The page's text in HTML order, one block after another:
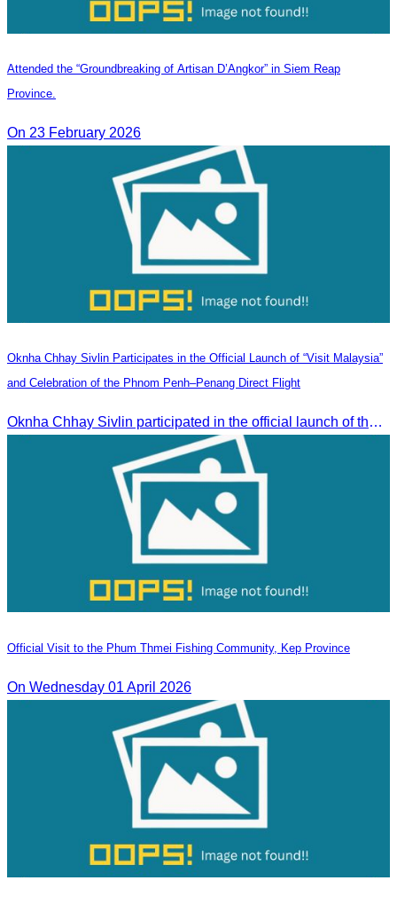
Attended the “Groundbreaking of Artisan D’Angkor” in Siem Reap
Province.
On 23 February 2026
Oknha Chhay Sivlin Participates in the Official Launch of “Visit Malaysia”
and Celebration of the Phnom Penh–Penang Direct Flight
Oknha Chhay Sivlin participated in the official launch of the “Visit Malaysia” campaign and the celebration of the Phnom Penh–Penang direct flight.
Official Visit to the Phum Thmei Fishing Community, Kep Province
On Wednesday 01 April 2026